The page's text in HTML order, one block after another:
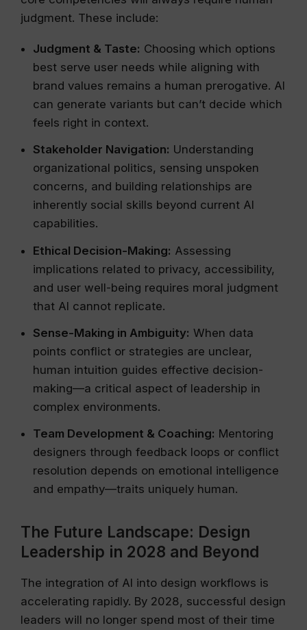
judgment. These include:
Judgment & Taste: Choosing which options
best serve user needs while aligning with
brand values remains a human prerogative. AI
can generate variants but can’t decide which
feels right in context.
Stakeholder Navigation: Understanding
organizational politics, sensing unspoken
concerns, and building relationships are
inherently social skills beyond current AI
capabilities.
Ethical Decision-Making: Assessing
implications related to privacy, accessibility,
and user well-being requires moral judgment
that AI cannot replicate.
Sense-Making in Ambiguity: When data
points conflict or strategies are unclear,
human intuition guides effective decision-
making—a critical aspect of leadership in
complex environments.
Team Development & Coaching: Mentoring
designers through feedback loops or conflict
resolution depends on emotional intelligence
and empathy—traits uniquely human.
The Future Landscape: Design
Leadership in 2028 and Beyond
The integration of AI into design workflows is
accelerating rapidly. By 2028, successful design
leaders will no longer spend most of their time